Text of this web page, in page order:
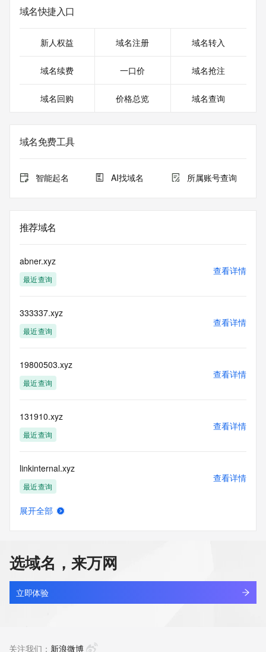
For more information on Whois status codes, please visit
https://icann.org/epp
>>> IMPORTANT INFORMATION ABOUT THE
https://www.centralnicregistry.com/support/information/rdap
The registration data available in this service is limited.
The Whois and RDAP services are provided by CentralNic,
information pertaining to Internet domain names registered
by our
information presented here for any purpose other than
determining
this data in
any way, (3) not to use any high-volume, automated,
electronic processes
actions in contravention of these terms will result in being
permanently
blacklisted. All data is (c) CentralNic Ltd
Access to the Whois and RDAP services is rate limited. For
more
console.centralnicregistry.com/pub/whois_guidance.
域名快捷入口
新人权益 域名注册 域名转入
域名续费 一口价 域名抢注
域名回购 价格总览 域名查询
域名免费工具
智能起名 AI找域名 所属账号查询
推荐域名
abner.xyz
最近查询
查看详情
333337.xyz
最近查询
查看详情
19800503.xyz
最近查询
查看详情
131910.xyz
最近查询
查看详情
linkinternal.xyz
最近查询
查看详情
666999.xyz
最近查询
查看详情
展开全部
选域名，来万网
立即体验
关注我们： 新浪微博